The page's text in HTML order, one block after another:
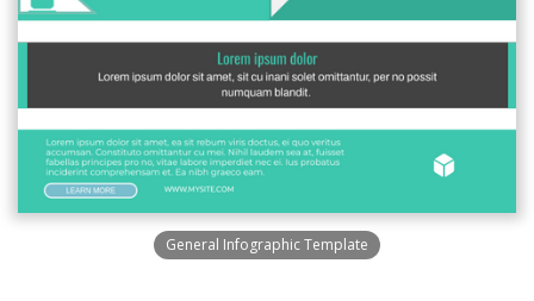
General Infographic Template